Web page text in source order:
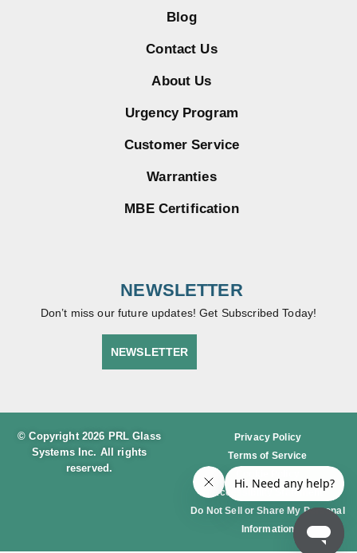
Blog
Contact Us
About Us
Urgency Program
Customer Service
Warranties
MBE Certification
NEWSLETTER
Don’t miss our future updates! Get Subscribed Today!
NEWSLETTER
© Copyright 2026 PRL Glass
Systems Inc. All rights
reserved.
Privacy Policy
Terms of Service
Accessibility Statement
Do Not Sell or Share My Personal
Information